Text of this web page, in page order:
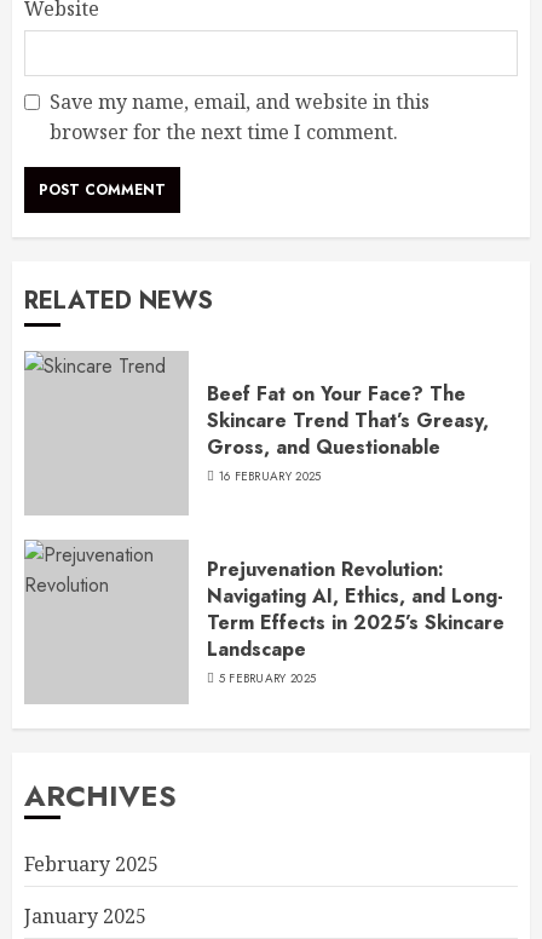
Website
Save my name, email, and website in this
browser for the next time I comment.
RELATED NEWS
Beef Fat on Your Face? The
Skincare Trend That’s Greasy,
Gross, and Questionable
16 FEBRUARY 2025
Prejuvenation Revolution:
Navigating AI, Ethics, and Long-
Term Effects in 2025’s Skincare
Landscape
5 FEBRUARY 2025
ARCHIVES
February 2025
January 2025